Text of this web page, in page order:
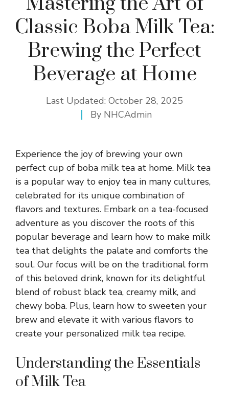
Classic Boba Milk Tea:
Brewing the Perfect
Beverage at Home
Last Updated: October 28, 2025
By NHCAdmin
Experience the joy of brewing your own
perfect cup of boba milk tea at home. Milk tea
is a popular way to enjoy tea in many cultures,
celebrated for its unique combination of
flavors and textures. Embark on a tea-focused
adventure as you discover the roots of this
popular beverage and learn how to make milk
tea that delights the palate and comforts the
soul. Our focus will be on the traditional form
of this beloved drink, known for its delightful
blend of robust black tea, creamy milk, and
chewy boba. Plus, learn how to sweeten your
brew and elevate it with various flavors to
create your personalized milk tea recipe.
Understanding the Essentials
of Milk Tea